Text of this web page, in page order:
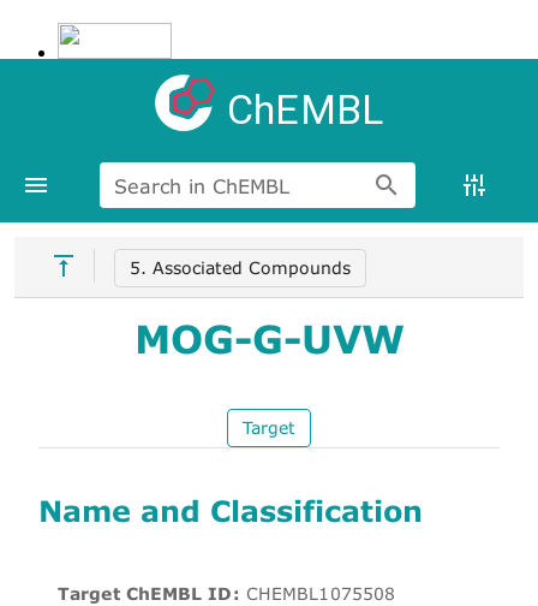
ChEMBL
Search in ChEMBL
5. Associated Compounds
MOG-G-UVW
Target
Name and Classification
Target ChEMBL ID: CHEMBL1075508